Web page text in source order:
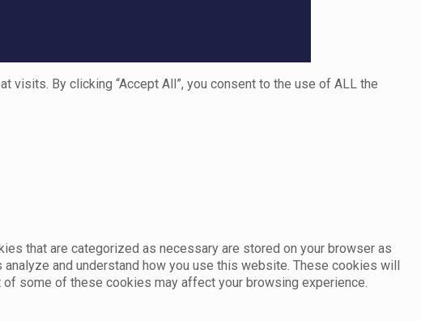
By clicking “Accept All”, you consent to the use of ALL the
that are categorized as necessary are stored on your browser as
and understand how you use this website. These cookies will
some of these cookies may affect your browsing experience.